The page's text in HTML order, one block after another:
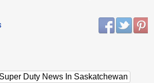
Duty News In Saskatchewan